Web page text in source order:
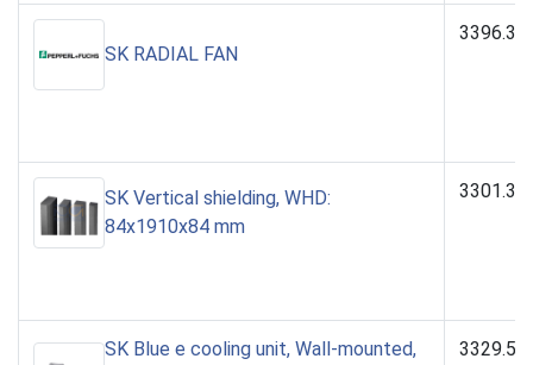
SK RADIAL FAN
SK Vertical shielding, WHD:
84x1910x84 mm
SK Blue e cooling unit, Wall-mounted,